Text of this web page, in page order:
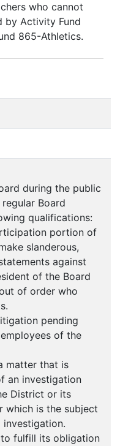
who cannot
by Activity Fund
865-Athletics.
during the public
Board
qualifications:
portion of
slanderous,
against
of the Board
of order who
pending
of the
matter that is
an investigation
District or its
which is the subject
fulfill its obligation